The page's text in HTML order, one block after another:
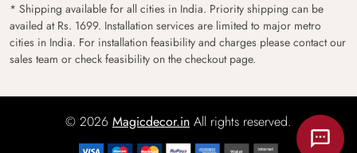
* Shipping available for all cities in India. Priority shipping can be
availed at Rs. 1699. Installation services are limited to major metro
cities in India. For installation feasibility and charges please contact our
sales team or check feasibility on the checkout page.
© 2026 Magicdecor.in All rights reserved.